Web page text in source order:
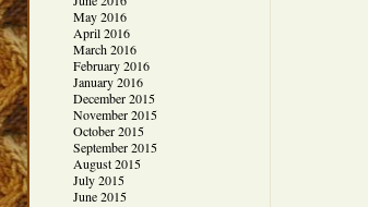
May 2016
April 2016
March 2016
February 2016
January 2016
December 2015
November 2015
October 2015
September 2015
August 2015
July 2015
June 2015